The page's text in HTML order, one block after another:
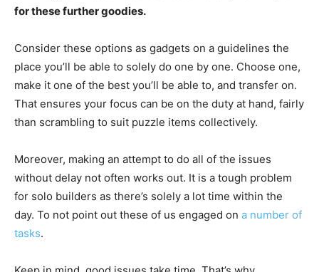
for these further goodies.
Consider these options as gadgets on a guidelines the
place you’ll be able to solely do one by one. Choose one,
make it one of the best you’ll be able to, and transfer on.
That ensures your focus can be on the duty at hand, fairly
than scrambling to suit puzzle items collectively.
Moreover, making an attempt to do all of the issues
without delay not often works out. It is a tough problem
for solo builders as there’s solely a lot time within the
day. To not point out these of us engaged on a number of
tasks.